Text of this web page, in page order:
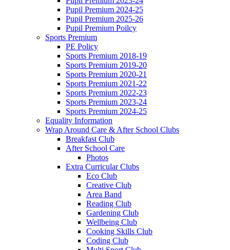
Pupil Premium 2024-25
Pupil Premium 2025-26
Pupil Premium Poilcy
Sports Premium
PE Policy
Sports Premium 2018-19
Sports Premium 2019-20
Sports Premium 2020-21
Sports Premium 2021-22
Sports Premium 2022-23
Sports Premium 2023-24
Sports Premium 2024-25
Equality Information
Wrap Around Care & After School Clubs
Breakfast Club
After School Care
Photos
Extra Curricular Clubs
Eco Club
Creative Club
Area Band
Reading Club
Gardening Club
Wellbeing Club
Cooking Skills Club
Coding Club